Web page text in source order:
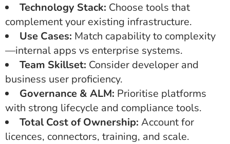
Technology Stack: Choose tools that
complement your existing infrastructure.
Use Cases: Match capability to complexity
—internal apps vs enterprise systems.
Team Skillset: Consider developer and
business user proficiency.
Governance & ALM: Prioritise platforms
with strong lifecycle and compliance tools.
Total Cost of Ownership: Account for
licences, connectors, training, and scale.